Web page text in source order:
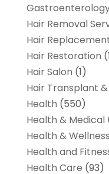
Hair Removal
Hair
Hair Restoration
Hair Salon (1)
Hair Transplant
Health (550)
Health & Medical
Health & Wellness
Health and
Health Care (93)